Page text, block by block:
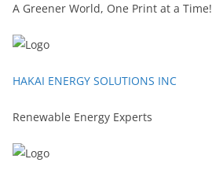
A Greener World, One Print at a Time!
HAKAI ENERGY SOLUTIONS INC
Renewable Energy Experts